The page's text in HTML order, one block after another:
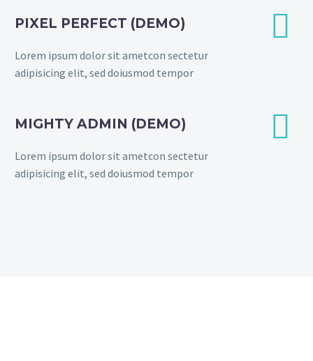
PIXEL PERFECT (DEMO)
Lorem ipsum dolor sit ametcon sectetur
adipisicing elit, sed doiusmod tempor


MIGHTY ADMIN (DEMO)
Lorem ipsum dolor sit ametcon sectetur
adipisicing elit, sed doiusmod tempor

